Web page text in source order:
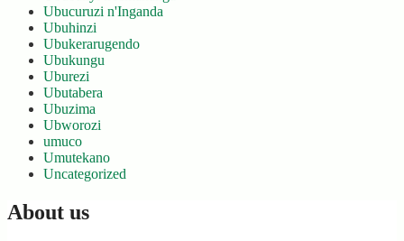
Ubucuruzi n'Inganda
Ubuhinzi
Ubukerarugendo
Ubukungu
Uburezi
Ubutabera
Ubuzima
Ubworozi
umuco
Umutekano
Uncategorized
About us